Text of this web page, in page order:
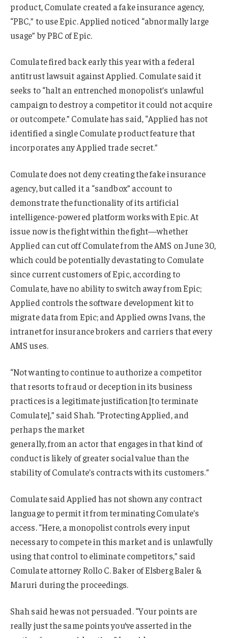
product, Comulate created a fake insurance agency,
“PBC,” to use Epic. Applied noticed “abnormally large
usage” by PBC of Epic.
Comulate fired back early this year with a federal
antitrust lawsuit against Applied. Comulate said it
seeks to “halt an entrenched monopolist’s unlawful
campaign to destroy a competitor it could not acquire
or outcompete.” Comulate has said, “Applied has not
identified a single Comulate product feature that
incorporates any Applied trade secret.”
Comulate does not deny creating the fake insurance
agency, but called it a “sandbox” account to
demonstrate the functionality of its artificial
intelligence-powered platform works with Epic. At
issue now is the fight within the fight—whether
Applied can cut off Comulate from the AMS on June 30,
which could be potentially devastating to Comulate
since current customers of Epic, according to
Comulate, have no ability to switch away from Epic;
Applied controls the software development kit to
migrate data from Epic; and Applied owns Ivans, the
intranet for insurance brokers and carriers that every
AMS uses.
“Not wanting to continue to authorize a competitor
that resorts to fraud or deception in its business
practices is a legitimate justification [to terminate
Comulate],” said Shah. “Protecting Applied, and
perhaps the market
generally, from an actor that engages in that kind of
conduct is likely of greater social value than the
stability of Comulate’s contracts with its customers.”
Comulate said Applied has not shown any contract
language to permit it from terminating Comulate’s
access. “Here, a monopolist controls every input
necessary to compete in this market and is unlawfully
using that control to eliminate competitors,” said
Comulate attorney Rollo C. Baker of Elsberg Baler &
Maruri during the proceedings.
Shah said he was not persuaded. “Your points are
really just the same points you’ve asserted in the